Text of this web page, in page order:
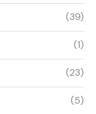
(39)
(1)
(23)
(5)